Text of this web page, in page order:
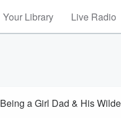
Your Library Live Radio
a Girl Dad & His